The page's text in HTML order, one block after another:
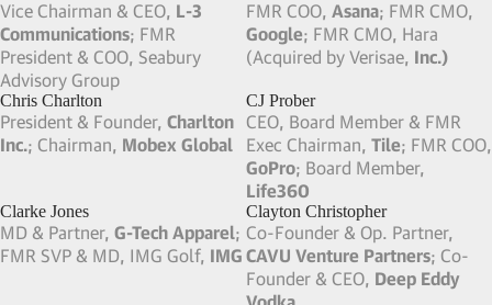
Charlie Martin
Founder & Chairman,Martin
Ventures; Founder & FMR CEO,
Vanguard Health
Charles Prober
Founding Exec Dir, Stanford
Center for Health Education